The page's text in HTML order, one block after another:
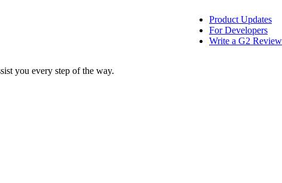
Product Updates
For Developers
Write a G2 Review
you every step of the way.